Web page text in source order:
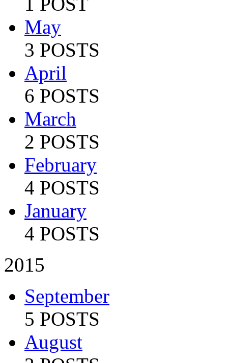
May
3 POSTS
April
6 POSTS
March
2 POSTS
February
4 POSTS
January
4 POSTS
2015
September
5 POSTS
August